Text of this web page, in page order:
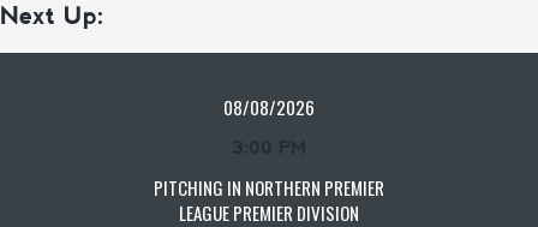
Next Up:
08/08/2026
PITCHING IN NORTHERN PREMIER
LEAGUE PREMIER DIVISION